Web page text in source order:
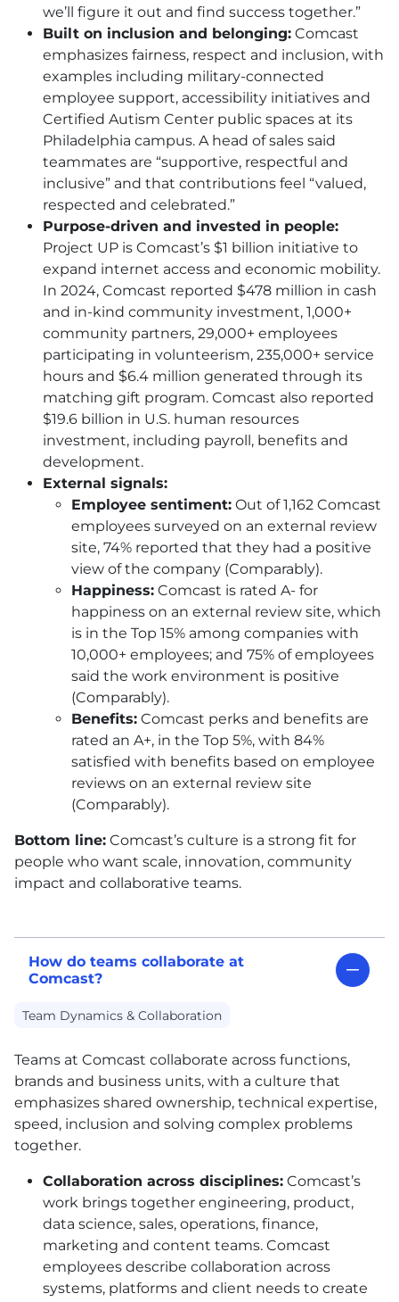
we’ll figure it out and find success together.”
Built on inclusion and belonging: Comcast
emphasizes fairness, respect and inclusion, with
examples including military-connected
employee support, accessibility initiatives and
Certified Autism Center public spaces at its
Philadelphia campus. A head of sales said
teammates are “supportive, respectful and
inclusive” and that contributions feel “valued,
respected and celebrated.”
Purpose-driven and invested in people:
Project UP is Comcast’s $1 billion initiative to
expand internet access and economic mobility.
In 2024, Comcast reported $478 million in cash
and in-kind community investment, 1,000+
community partners, 29,000+ employees
participating in volunteerism, 235,000+ service
hours and $6.4 million generated through its
matching gift program. Comcast also reported
$19.6 billion in U.S. human resources
investment, including payroll, benefits and
development.
External signals:
Employee sentiment: Out of 1,162 Comcast
employees surveyed on an external review
site, 74% reported that they had a positive
view of the company (Comparably).
Happiness: Comcast is rated A- for
happiness on an external review site, which
is in the Top 15% among companies with
10,000+ employees; and 75% of employees
said the work environment is positive
(Comparably).
Benefits: Comcast perks and benefits are
rated an A+, in the Top 5%, with 84%
satisfied with benefits based on employee
reviews on an external review site
(Comparably).
Bottom line: Comcast’s culture is a strong fit for
people who want scale, innovation, community
impact and collaborative teams.
How do teams collaborate at
Comcast?
Team Dynamics & Collaboration
Teams at Comcast collaborate across functions,
brands and business units, with a culture that
emphasizes shared ownership, technical expertise,
speed, inclusion and solving complex problems
together.
Collaboration across disciplines: Comcast’s
work brings together engineering, product,
data science, sales, operations, finance,
marketing and content teams. Comcast
employees describe collaboration across
systems, platforms and client needs to create